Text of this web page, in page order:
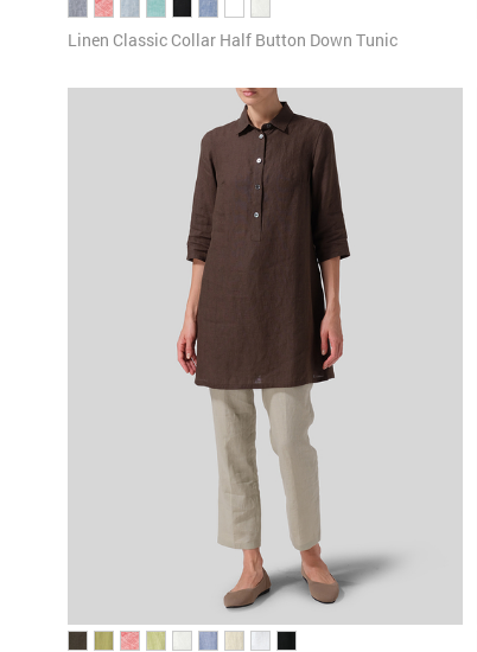
Linen Classic Collar Half Button Down Tunic